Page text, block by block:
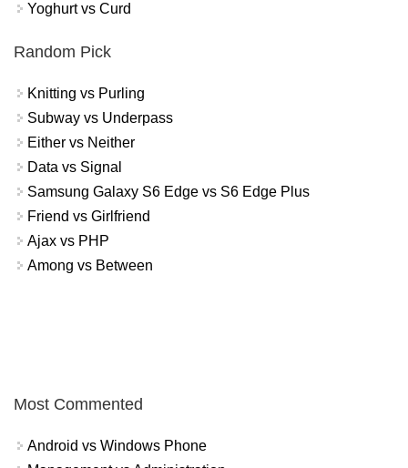
Yoghurt vs Curd
Random Pick
Knitting vs Purling
Subway vs Underpass
Either vs Neither
Data vs Signal
Samsung Galaxy S6 Edge vs S6 Edge Plus
Friend vs Girlfriend
Ajax vs PHP
Among vs Between
Most Commented
Android vs Windows Phone